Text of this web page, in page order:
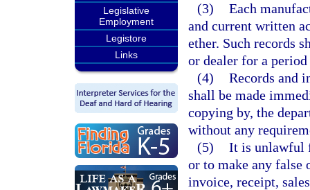
Legislative
Employment
Legistore
Links
(3) Each
and current written
ether. Such records
or dealer for a
(4) Records and
shall be made
copying by, the
without any
(5) It is unlawful
or to make any false
invoice, receipt,